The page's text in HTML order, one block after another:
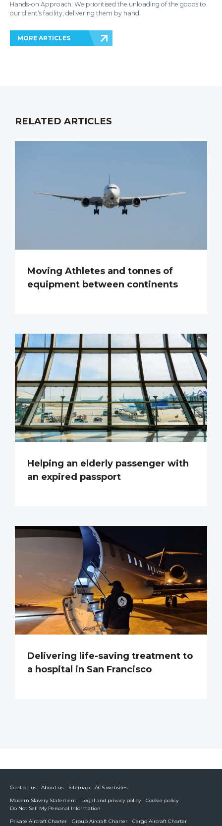
Hands-on Approach: We prioritised the unloading of the goods to
our client’s facility, delivering them by hand.
MORE ARTICLES
RELATED ARTICLES
Moving Athletes and tonnes of
equipment between continents
Helping an elderly passenger with
an expired passport
Delivering life-saving treatment to
a hospital in San Francisco
Contact us About us Sitemap
ACS websites
Modern Slavery Statement
Legal and privacy policy
Cookie policy
Do Not Sell My Personal Information
Private Aircraft Charter
Group Aircraft Charter
Cargo Aircraft Charter